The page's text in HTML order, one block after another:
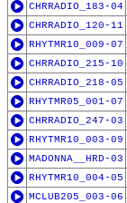
CHRRADIO_183-04
CHRRADIO_120-11
RHYTMR10_009-07
CHRRADIO_215-10
CHRRADIO_218-05
RHYTMR05_001-07
CHRRADIO_247-03
RHYTMR10_003-09
MADONNA__HRD-03
RHYTMR10_004-05
MCLUB205_003-06